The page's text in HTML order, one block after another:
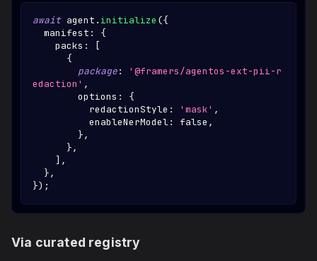
await agent . initialize ({
  manifest
:
{
    packs
:
[
{
package:
'@framers/agentos-ext-pii-r
edaction' ,
        options
:
{
          redactionStyle
: 'mask' ,
          enableNerModel
: false ,
},
},
] ,
},
}) ;
Via curated registry